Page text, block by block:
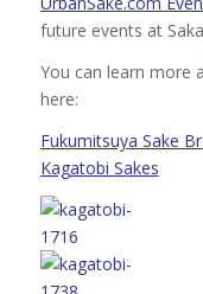
future events at
You can learn more
here:
Fukumitsuya Sake
Kagatobi Sakes